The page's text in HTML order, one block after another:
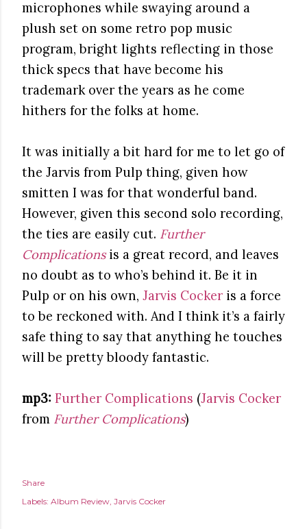
microphones while swaying around a
plush set on some retro pop music
program, bright lights reflecting in those
thick specs that have become his
trademark over the years as he come
hithers for the folks at home.
It was initially a bit hard for me to let go of
the Jarvis from Pulp thing, given how
smitten I was for that wonderful band.
However, given this second solo recording,
the ties are easily cut. Further
Complicationsis a great record, and leaves
no doubt as to who’s behind it. Be it in
Pulp or on his own, Jarvis Cocker is a force
to be reckoned with. And I think it’s a fairly
safe thing to say that anything he touches
will be pretty bloody fantastic.
mp3: Further Complications (Jarvis Cocker
from Further Complications)
Share
Labels: Album Review Jarvis Cocker